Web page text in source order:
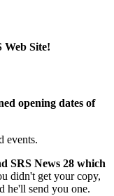
Web Site!
opening dates of
events.
SRS News 28 which
didn't get your copy,
he'll send you one.